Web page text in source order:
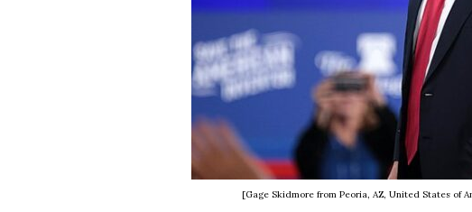
[Gage Skidmore from Peoria, AZ, United States of